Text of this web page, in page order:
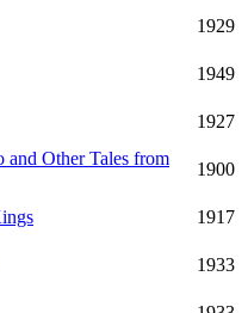
1929
1949
1927
and Other Tales from
1900
1917
1933